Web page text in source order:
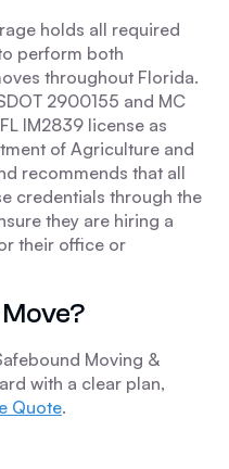
holds all required
perform both
throughout Florida.
2900155 and MC
IM2839 license as
of Agriculture and
recommends that all
credentials through the
they are hiring a
their office or
Moving &
with a clear plan,
Quote.